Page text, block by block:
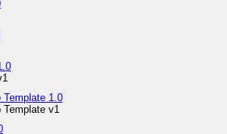
Template 1.0
Template v1